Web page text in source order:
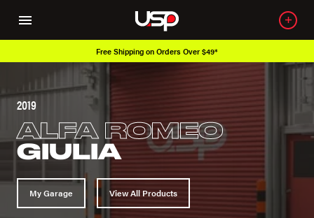
Free Shipping on Orders Over $49*
2019
ALFA ROMEO
GIULIA
My Garage View All Products